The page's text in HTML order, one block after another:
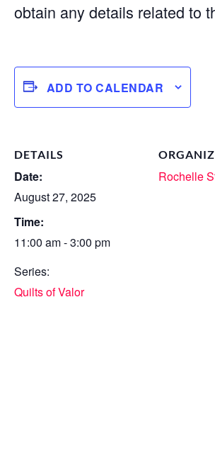
obtain any details related to
ADD TO CALENDAR
DETAILS
Date:
August 27, 2025
Time:
11:00 am - 3:00 pm
Series:
Quilts of Valor
Rochelle